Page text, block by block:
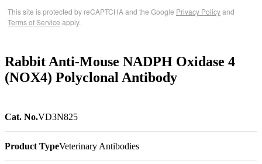
This site is protected by reCAPTCHA and the Google Privacy Policyand
Terms of Service apply.
Rabbit Anti-Mouse NADPH Oxidase 4
(NOX4) Polyclonal Antibody
Cat. No.VD3N825
Product TypeVeterinary Antibodies